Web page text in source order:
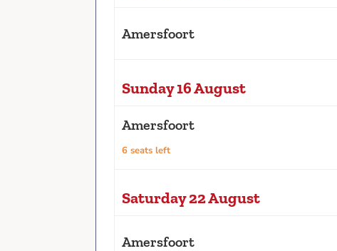
Amersfoort
Sunday 16 August
Amersfoort
6 seats left
Saturday 22 August
Amersfoort